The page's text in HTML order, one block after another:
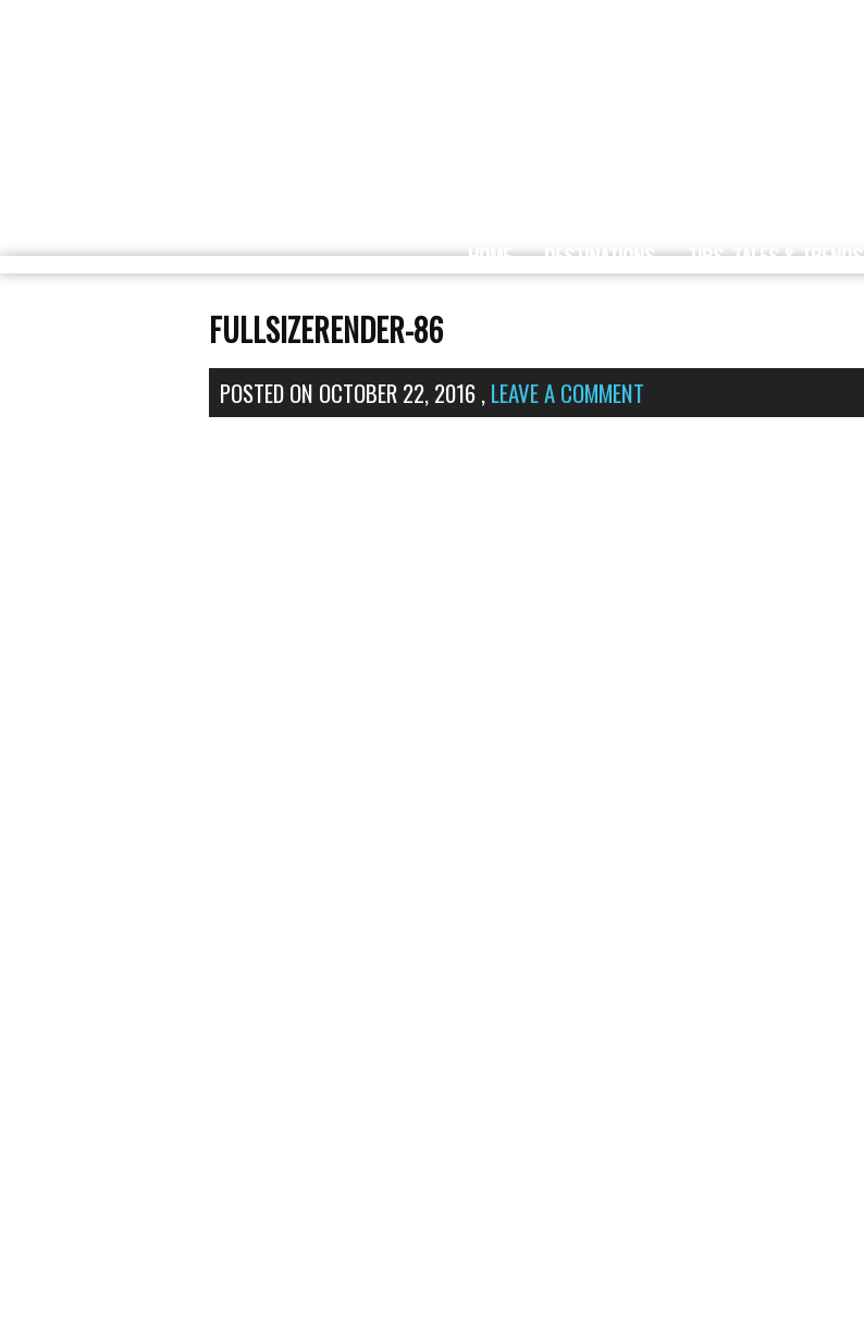
HOME DESTINATIONS TIPS, TALES & TRENDS
FULLSIZERENDER-86
POSTED ON OCTOBER 22, 2016,LEAVE A COMMENT